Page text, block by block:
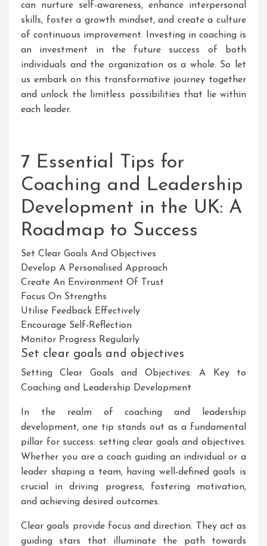
can nurture self-awareness, enhance interpersonal
skills, foster a growth mindset, and create a culture
of continuous improvement. Investing in coaching is
an investment in the future success of both
individuals and the organization as a whole. So let
us embark on this transformative journey together
and unlock the limitless possibilities that lie within
each leader.
7 Essential Tips for
Coaching and Leadership
Development in the UK: A
Roadmap to Success
Set Clear Goals And Objectives
Develop A Personalised Approach
Create An Environment Of Trust
Focus On Strengths
Utilise Feedback Effectively
Encourage Self-Reflection
Monitor Progress Regularly
Set clear goals and objectives
Setting Clear Goals and Objectives: A Key to
Coaching and Leadership Development
In the realm of coaching and leadership
development, one tip stands out as a fundamental
pillar for success: setting clear goals and objectives.
Whether you are a coach guiding an individual or a
leader shaping a team, having well-defined goals is
crucial in driving progress, fostering motivation,
and achieving desired outcomes.
Clear goals provide focus and direction. They act as
guiding stars that illuminate the path towards